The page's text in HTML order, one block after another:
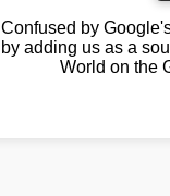
Confused by
by adding us as a
World on the